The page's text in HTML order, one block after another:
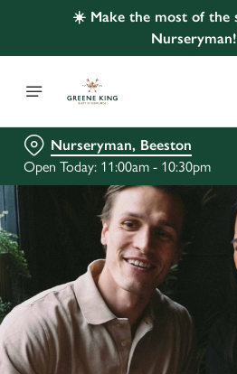
☀️ Make the most of the
Nurseryman, Beeston
Open Today: 11:00am - 10:30pm